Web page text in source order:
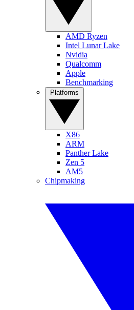
AMD Ryzen
Intel Lunar Lake
Nvidia
Qualcomm
Apple
Benchmarking
X86
ARM
Panther Lake
Zen 5
AM5
Chipmaking